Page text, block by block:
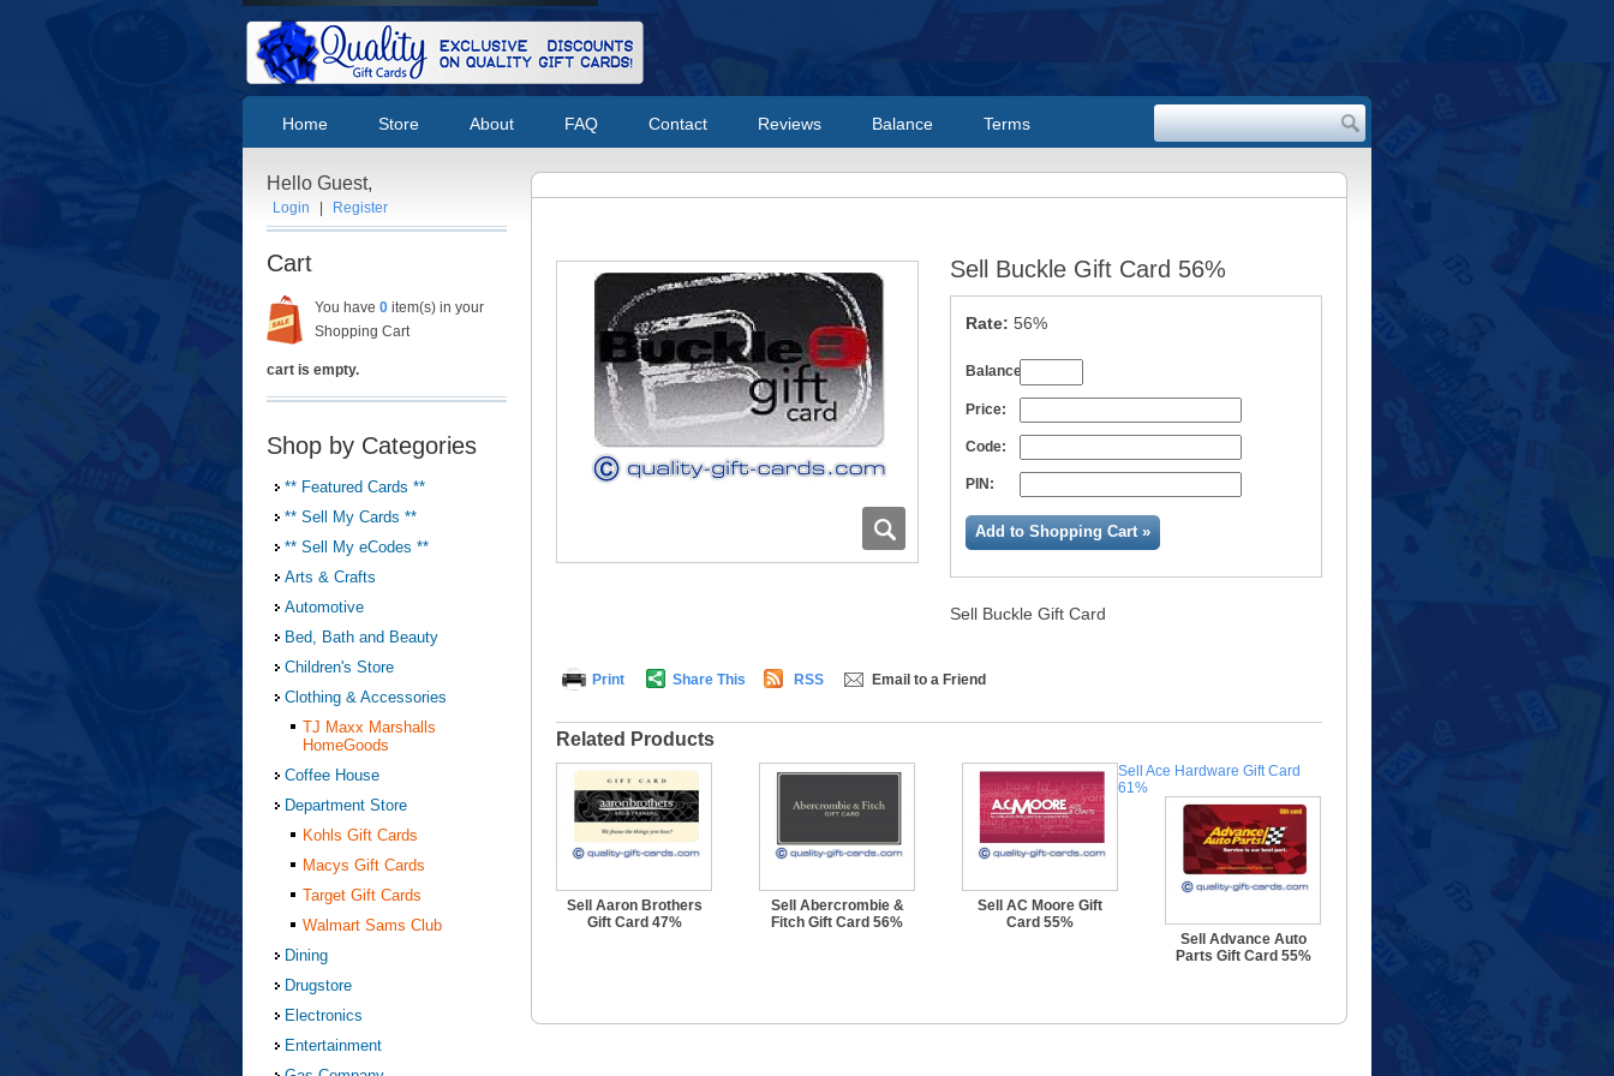
Home Store About FAQ Contact Reviews Balance Terms
Sell Buckle Gift Card 56%
Rate: 56%
Balance:
Price:
Code:
PIN:
Add to Shopping Cart »
Sell Buckle Gift Card
Print Share This RSS Email to a Friend
Related Products
Sell Aaron Brothers
Gift Card 47%
Sell Abercrombie &
Fitch Gift Card 56%
Sell AC Moore Gift
Card 55%
Sell Ace Hardware Gift Card
61%
Sell Advance Auto
Parts Gift Card 55%
Hello Guest,
Login Register
Cart
You have 0 item(s) in your
Shopping Cart
cart is empty.
Shop by Categories
** Featured Cards **
** Sell My Cards **
** Sell My eCodes **
Arts & Crafts
Automotive
Bed, Bath and Beauty
Children's Store
Clothing & Accessories
TJ Maxx Marshalls
HomeGoods
Coffee House
Department Store
Kohls Gift Cards
Macys Gift Cards
Target Gift Cards
Walmart Sams Club
Dining
Drugstore
Electronics
Entertainment